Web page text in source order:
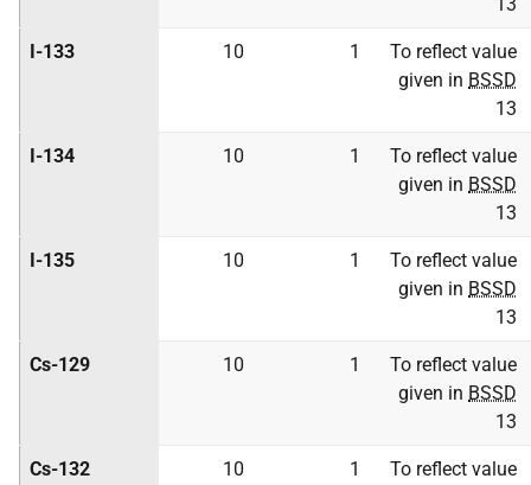
I-133 10 1
To reflect value
given in BSSD
13
I-134 10 1
To reflect value
given in BSSD
13
I-135 10 1
To reflect value
given in BSSD
13
Cs-129 10 1
To reflect value
given in BSSD
13
Cs-132 10 1
To reflect value